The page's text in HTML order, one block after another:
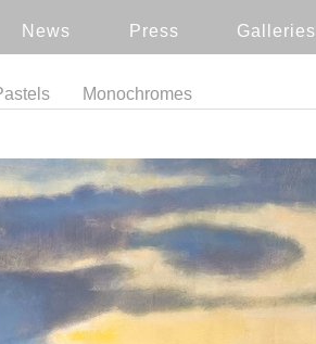
News Press Galleries
Monochromes